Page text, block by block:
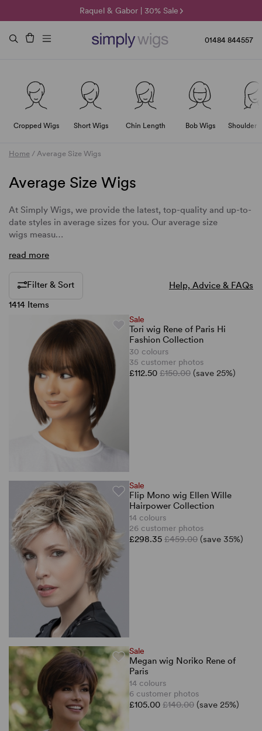
Raquel & Gabor | 30% Sale
Duo Fibre | 40% Sale
🌞 Sun Collection | 25% Off 🌞
01484 844557
Cropped Wigs Short Wigs Chin Length Bob Wigs Shoulder
Home / Average Size Wigs
Average Size Wigs
At Simply Wigs, we provide the latest, top-quality and up-to-
date styles in average sizes for you. Our average size
wigs measu…
read more
Filter & Sort
1414 Items
Help, Advice & FAQs
Sale
Tori wig Rene of Paris Hi
Fashion Collection
30 colours
35 customer photos
£112.50 £150.00 (save 25%)
Sale
Flip Mono wig Ellen Wille
Hairpower Collection
14 colours
26 customer photos
£298.35 £459.00 (save 35%)
Sale
Megan wig Noriko Rene of
Paris
14 colours
6 customer photos
£105.00 £140.00 (save 25%)